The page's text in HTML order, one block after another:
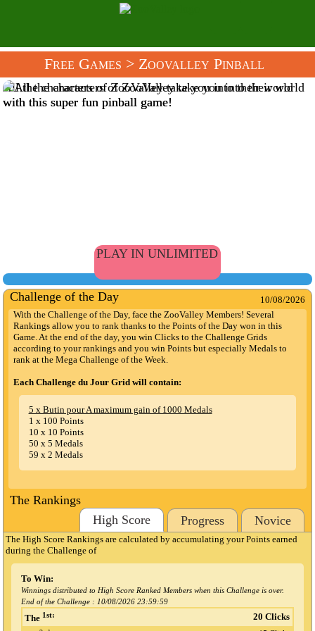
Free Games > Zoovalley Pinball
All the characters of ZooValley take you into their world
with this super fun pinball game!
PLAY IN UNLIMITED
Challenge of the Day
10/08/2026
With the Challenge of the Day, face the ZooValley Members! Several
Rankings allow you to rank thanks to the Points of the Day won in this
Game. At the end of the day, you win Clicks to the Challenge Grids
according to your rankings and you win Points but especially Medals to
rank at the Mega Challenge of the Week.
Each Challenge du Jour Grid will contain:
5 x Butin pour A maximum gain of 1000 Medals
1 x 100 Points
10 x 10 Points
50 x 5 Medals
59 x 2 Medals
The Rankings
High Score
Progress Novice
The High Score Rankings are calculated by accumulating your Points earned
during the Challenge of
To Win:
Winnings distributed to High Score Ranked Members when this Challenge is over.
End of the Challenge : 10/08/2026 23:59:59
The 1st: 20 Clicks